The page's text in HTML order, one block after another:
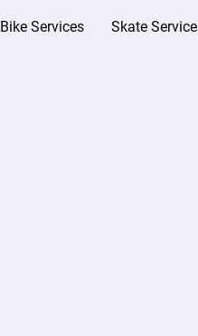
Bike Services Skate